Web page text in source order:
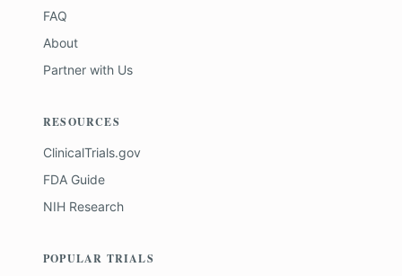
FAQ
About
Partner with Us
RESOURCES
ClinicalTrials.gov
FDA Guide
NIH Research
POPULAR TRIALS